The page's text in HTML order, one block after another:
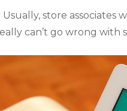
Usually, store associates
can’t go wrong